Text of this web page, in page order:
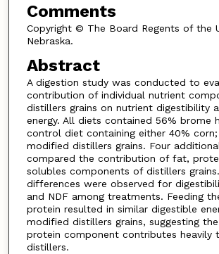
Comments
Copyright © The Board Regents of the
Nebraska.
Abstract
A digestion study was conducted to
contribution of individual nutrient
distillers grains on nutrient digestibility
energy. All diets contained 56% brome
control diet containing either 40%
modified distillers grains. Four
compared the contribution of fat,
solubles components of distillers
differences were observed for
and NDF among treatments. Feeding
protein resulted in similar digestible
modified distillers grains, suggesting
protein component contributes heavily
distillers.